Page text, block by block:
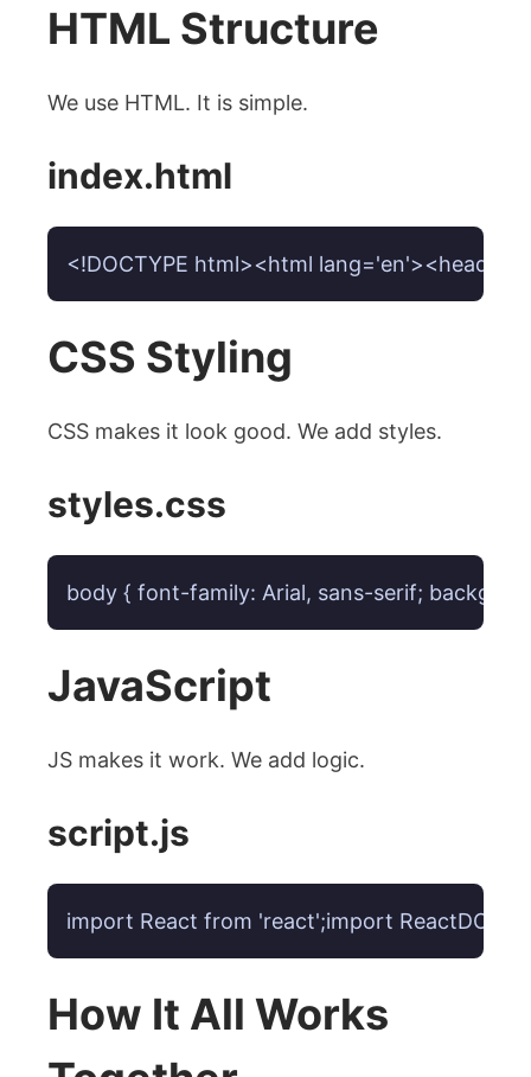
HTML Structure
We use HTML. It is simple.
index.html
<!DOCTYPE html><html
CSS Styling
CSS makes it look good. We add styles.
styles.css
body { font-family: Arial, sans-serif;
JavaScript
JS makes it work. We add logic.
script.js
import React from 'react';import ReactDOM
How It All Works